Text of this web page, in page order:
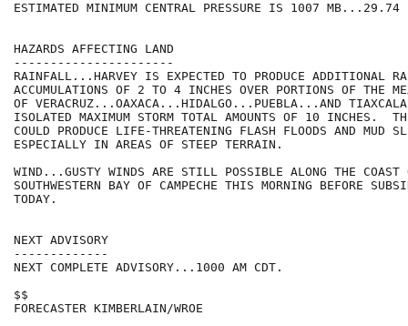
ESTIMATED MINIMUM CENTRAL PRESSURE IS 1007 MB...29.74
HAZARDS AFFECTING LAND
----------------------
RAINFALL...HARVEY IS EXPECTED TO PRODUCE ADDITIONAL
ACCUMULATIONS OF 2 TO 4 INCHES OVER PORTIONS OF THE
OF VERACRUZ...OAXACA...HIDALGO...PUEBLA...AND
ISOLATED MAXIMUM STORM TOTAL AMOUNTS OF 10 INCHES.
COULD PRODUCE LIFE-THREATENING FLASH FLOODS AND MUD
ESPECIALLY IN AREAS OF STEEP TERRAIN.
WIND...GUSTY WINDS ARE STILL POSSIBLE ALONG THE COAST
SOUTHWESTERN BAY OF CAMPECHE THIS MORNING BEFORE
TODAY.
NEXT ADVISORY
-------------
NEXT COMPLETE ADVISORY...1000 AM CDT.
$$
FORECASTER KIMBERLAIN/WROE